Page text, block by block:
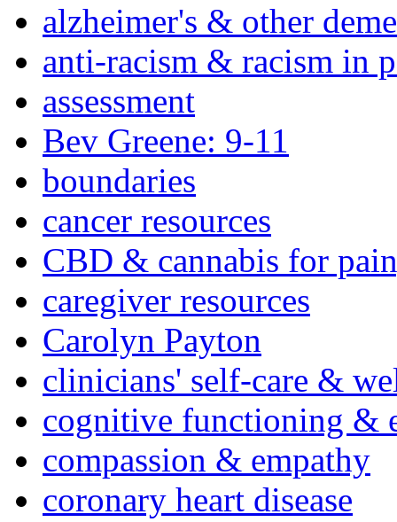
alzheimer's & other
anti-racism & racism in
assessment
Bev Greene: 9-11
boundaries
cancer resources
CBD & cannabis for
caregiver resources
Carolyn Payton
clinicians' self-care &
cognitive functioning &
compassion & empathy
coronary heart disease